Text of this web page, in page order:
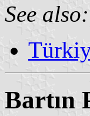
See also:
Bartın